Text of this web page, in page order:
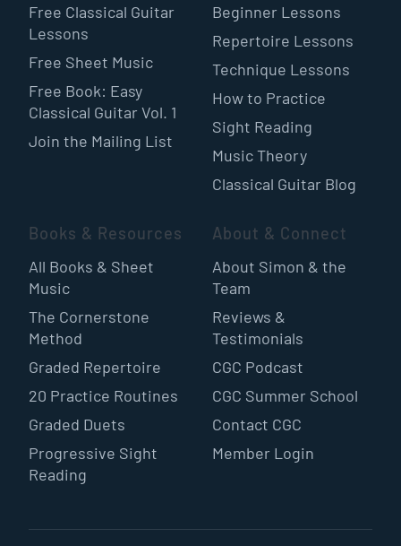
Free Classical Guitar
Lessons
Free Sheet Music
Free Book: Easy
Classical Guitar Vol. 1
Join the Mailing List
Beginner Lessons
Repertoire Lessons
Technique Lessons
How to Practice
Sight Reading
Music Theory
Classical Guitar Blog
Books & Resources
All Books & Sheet
Music
The Cornerstone
Method
Graded Repertoire
20 Practice Routines
Graded Duets
Progressive Sight
Reading
About & Connect
About Simon & the
Team
Reviews &
Testimonials
CGC Podcast
CGC Summer School
Contact CGC
Member Login